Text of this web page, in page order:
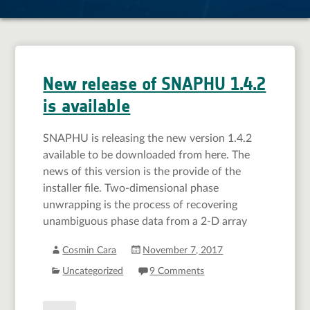
New release of SNAPHU 1.4.2
is available
SNAPHU is releasing the new version 1.4.2
available to be downloaded from here. The
news of this version is the provide of the
installer file. Two-dimensional phase
unwrapping is the process of recovering
unambiguous phase data from a 2-D array
Cosmin Cara November 7, 2017
Uncategorized 9 Comments